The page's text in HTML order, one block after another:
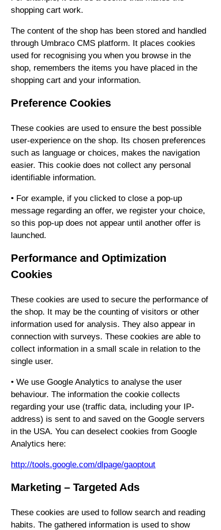
shopping cart work.
The content of the shop has been stored and handled
through Umbraco CMS platform. It places cookies
used for recognising you when you browse in the
shop, remembers the items you have placed in the
shopping cart and your information.
Preference Cookies
These cookies are used to ensure the best possible
user-experience on the shop. Its chosen preferences
such as language or choices, makes the navigation
easier. This cookie does not collect any personal
identifiable information.
• For example, if you clicked to close a pop-up
message regarding an offer, we register your choice,
so this pop-up does not appear until another offer is
launched.
Performance and Optimization
Cookies
These cookies are used to secure the performance of
the shop. It may be the counting of visitors or other
information used for analysis. They also appear in
connection with surveys. These cookies are able to
collect information in a small scale in relation to the
single user.
• We use Google Analytics to analyse the user
behaviour. The information the cookie collects
regarding your use (traffic data, including your IP-
address) is sent to and saved on the Google servers
in the USA. You can deselect cookies from Google
Analytics here:
http://tools.google.com/dlpage/gaoptout
Marketing – Targeted Ads
These cookies are used to follow search and reading
habits. The gathered information is used to show